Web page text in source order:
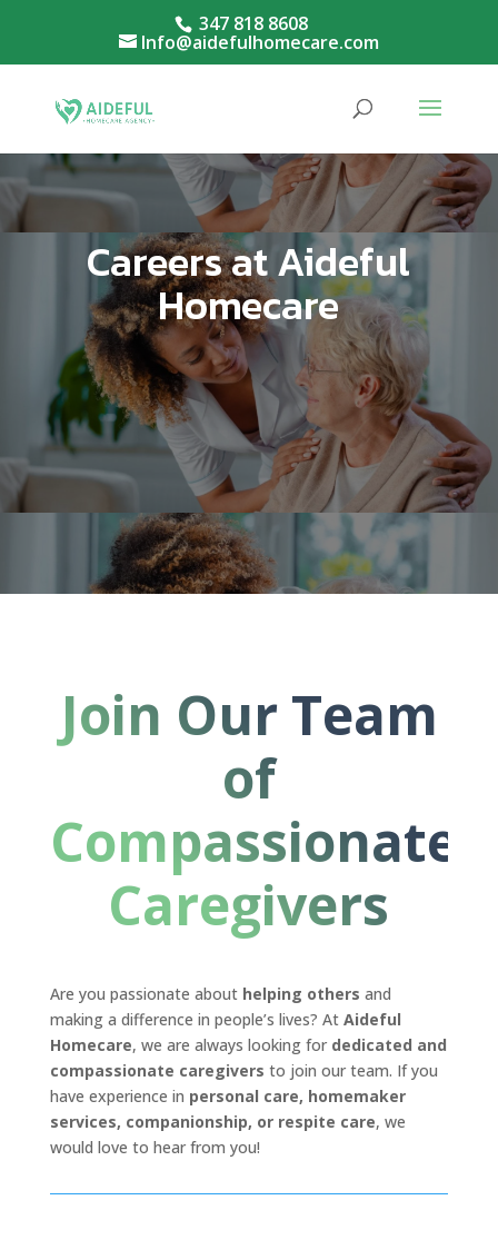
347 818 8608
Info@aidefulhomecare.com
Careers at Aideful
Homecare
Join Our Team
of
Compassionate
Caregivers
Are you passionate about helping others and
making a difference in people’s lives? At Aideful
Homecare, we are always looking for dedicated and
compassionate caregivers to join our team. If you
have experience in personal care, homemaker
services, companionship, or respite care, we
would love to hear from you!